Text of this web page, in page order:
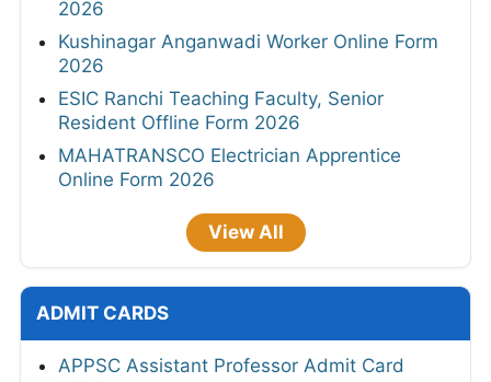
2026
Kushinagar Anganwadi Worker Online Form
2026
ESIC Ranchi Teaching Faculty, Senior
Resident Offline Form 2026
MAHATRANSCO Electrician Apprentice
Online Form 2026
View All
ADMIT CARDS
APPSC Assistant Professor Admit Card